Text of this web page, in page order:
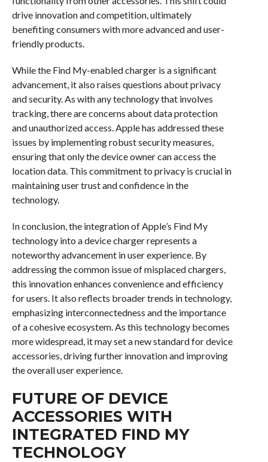
drive innovation and competition, ultimately
benefiting consumers with more advanced and user-
friendly products.
While the Find My-enabled charger is a significant
advancement, it also raises questions about privacy
and security. As with any technology that involves
tracking, there are concerns about data protection
and unauthorized access. Apple has addressed these
issues by implementing robust security measures,
ensuring that only the device owner can access the
location data. This commitment to privacy is crucial in
maintaining user trust and confidence in the
technology.
In conclusion, the integration of Apple’s Find My
technology into a device charger represents a
noteworthy advancement in user experience. By
addressing the common issue of misplaced chargers,
this innovation enhances convenience and efficiency
for users. It also reflects broader trends in technology,
emphasizing interconnectedness and the importance
of a cohesive ecosystem. As this technology becomes
more widespread, it may set a new standard for device
accessories, driving further innovation and improving
the overall user experience.
FUTURE OF DEVICE
ACCESSORIES WITH
INTEGRATED FIND MY
TECHNOLOGY